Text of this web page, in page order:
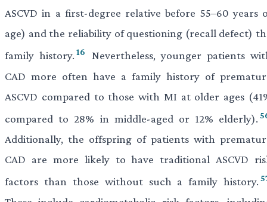
ASCVD in a first-degree relative before 55–60 years
age) and the reliability of questioning (recall defect)
family history. 16
Nevertheless, younger patients
CAD more often have a family history of
ASCVD compared to those with MI at older ages
compared to 28% in middle-aged or 12% elderly).
Additionally, the offspring of patients with
CAD are more likely to have traditional ASCVD
factors than those without such a family history.